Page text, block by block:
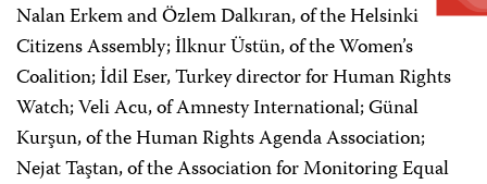
Nalan Erkem and Özlem Dalkıran, of the Helsinki
Citizens Assembly; İlknur Üstün, of the Women’s
Coalition; İdil Eser, Turkey director for Human Rights
Watch; Veli Acu, of Amnesty International; Günal
Kurşun, of the Human Rights Agenda Association;
Nejat Taştan, of the Association for Monitoring Equal